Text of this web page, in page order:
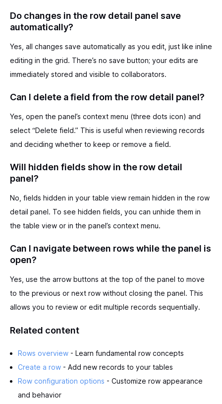
Do changes in the row detail panel save
automatically?
Yes, all changes save automatically as you edit, just like inline
editing in the grid. There’s no save button; your edits are
immediately stored and visible to collaborators.
Can I delete a field from the row detail panel?
Yes, open the panel’s context menu (three dots icon) and
select “Delete field.” This is useful when reviewing records
and deciding whether to keep or remove a field.
Will hidden fields show in the row detail
panel?
No, fields hidden in your table view remain hidden in the row
detail panel. To see hidden fields, you can unhide them in
the table view or in the panel’s context menu.
Can I navigate between rows while the panel is
open?
Yes, use the arrow buttons at the top of the panel to move
to the previous or next row without closing the panel. This
allows you to review or edit multiple records sequentially.
Related content
Rows overview - Learn fundamental row concepts
Create a row - Add new records to your tables
Row configuration options - Customize row appearance
and behavior